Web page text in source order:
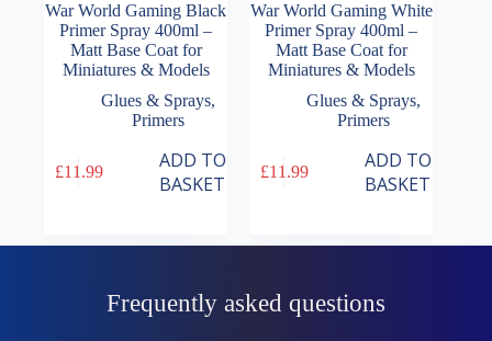
War World Gaming Black
Primer Spray 400ml –
Matt Base Coat for
Miniatures & Models
Glues & Sprays,
Primers
£11.99
ADD TO
BASKET
War World Gaming White
Primer Spray 400ml –
Matt Base Coat for
Miniatures & Models
Glues & Sprays,
Primers
£11.99
ADD TO
BASKET
Frequently asked questions